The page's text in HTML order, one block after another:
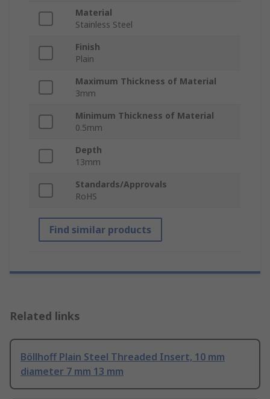
Material
Stainless Steel
Finish
Plain
Maximum Thickness of Material
3mm
Minimum Thickness of Material
0.5mm
Depth
13mm
Standards/Approvals
RoHS
Find similar products
Related links
Böllhoff Plain Steel Threaded Insert, 10 mm
diameter 7 mm 13 mm